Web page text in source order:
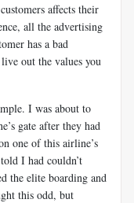
affects their
all the advertising
has a bad
out the values you
I was about to
gate after they had
one of this airline’s
I had couldn’t
the elite boarding and
this odd, but